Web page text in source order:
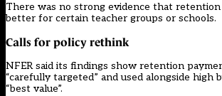
There was no strong evidence that
better for certain teacher groups or schools.
Calls for policy rethink
NFER said its findings show retention
“carefully targeted” and used alongside high
“best value”.